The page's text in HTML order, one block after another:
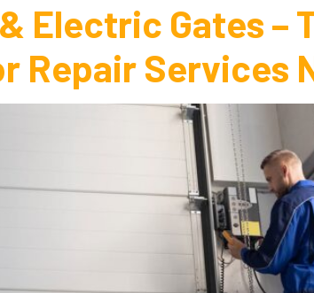
Electric Gates –
Repair Services